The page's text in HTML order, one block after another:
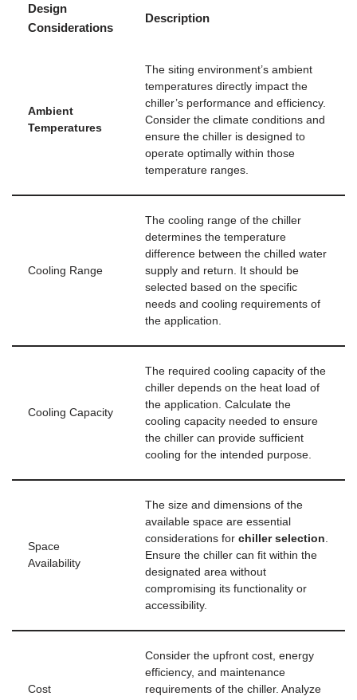
Design
Considerations
Description
Ambient
Temperatures
The siting environment’s ambient
temperatures directly impact the
chiller’s performance and efficiency.
Consider the climate conditions and
ensure the chiller is designed to
operate optimally within those
temperature ranges.
Cooling Range
The cooling range of the chiller
determines the temperature
difference between the chilled water
supply and return. It should be
selected based on the specific
needs and cooling requirements of
the application.
Cooling Capacity
The required cooling capacity of the
chiller depends on the heat load of
the application. Calculate the
cooling capacity needed to ensure
the chiller can provide sufficient
cooling for the intended purpose.
Space
Availability
The size and dimensions of the
available space are essential
considerations for chiller selection
Ensure the chiller can fit within the
designated area without
compromising its functionality or
accessibility.
Cost
Consider the upfront cost, energy
efficiency, and maintenance
requirements of the chiller. Analyze